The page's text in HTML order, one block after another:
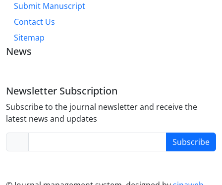
Submit Manuscript
Contact Us
Sitemap
News
Newsletter Subscription
Subscribe to the journal newsletter and receive the
latest news and updates
Subscribe